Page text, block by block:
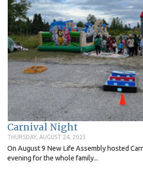
Carnival Night
THURSDAY, AUGUST 24, 2023
On August 9 New Life Assembly hosted
evening for the whole family...